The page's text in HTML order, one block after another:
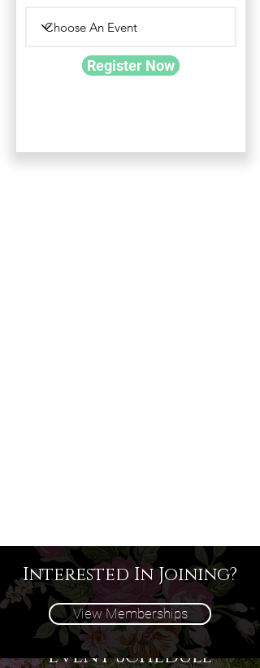
Register Now
Event Schedule
Interested In Joining?
View Memberships